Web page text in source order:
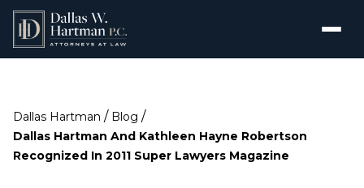
Dallas Hartman / Blog /
Dallas Hartman And Kathleen Hayne Robertson
Recognized In 2011 Super Lawyers Magazine